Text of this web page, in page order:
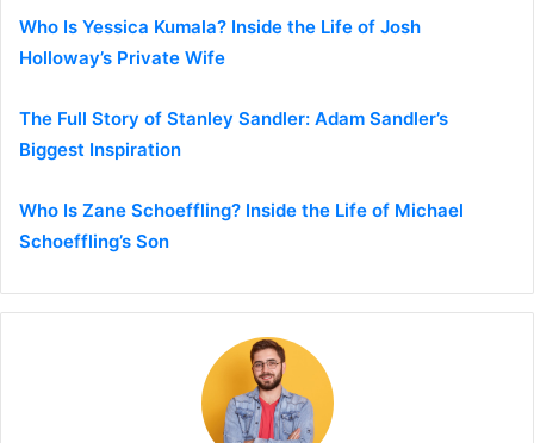
Who Is Yessica Kumala? Inside the Life of Josh
Holloway’s Private Wife
The Full Story of Stanley Sandler: Adam Sandler’s
Biggest Inspiration
Who Is Zane Schoeffling? Inside the Life of Michael
Schoeffling’s Son